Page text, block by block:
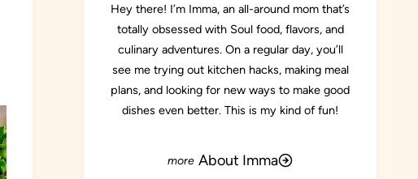
Hey there! I’m Imma, an all-around mom that’s
totally obsessed with Soul food, flavors, and
culinary adventures. On a regular day, you’ll
see me trying out kitchen hacks, making meal
plans, and looking for new ways to make good
dishes even better. This is my kind of fun!
About Imma